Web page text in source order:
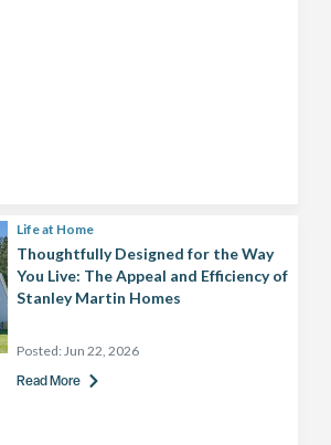
Life at Home
Thoughtfully Designed for the Way
You Live: The Appeal and Efficiency of
Stanley Martin Homes
Posted: Jun 22, 2026
Read More